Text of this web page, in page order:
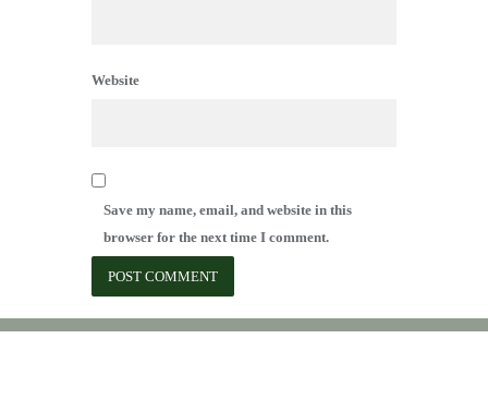
Website
Save my name, email, and website in this
browser for the next time I comment.